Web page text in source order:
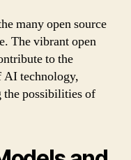
many open source
The vibrant open
to the
AI technology,
possibilities of